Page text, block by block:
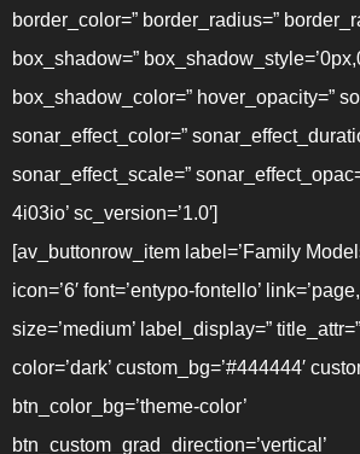
border_color=” border_radius=”
box_shadow=”
box_shadow_color=” hover_opacity=”
sonar_effect_color=”
sonar_effect_scale=”
4i03io’ sc_version=’1.0′]
[av_buttonrow_item label=’Family
icon=’6′ font=’entypo-fontello’
size=’medium’ label_display=”
color=’dark’ custom_bg=’#444444′
btn_color_bg=’theme-color’
btn_custom_grad_direction=’vertical’